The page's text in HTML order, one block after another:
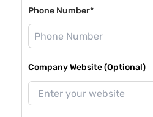
Phone Number*
Company Website (Optional)